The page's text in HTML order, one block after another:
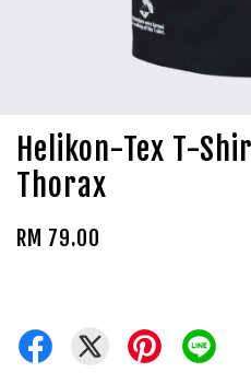
Helikon-Tex T-
Thorax
RM 79.00